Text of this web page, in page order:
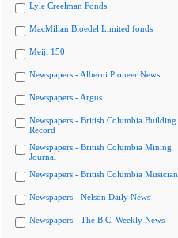
Lyle Creelman Fonds
MacMillan Bloedel Limited fonds
Meiji 150
Newspapers - Alberni Pioneer News
Newspapers - Argus
Newspapers - British Columbia Building
Record
Newspapers - British Columbia Mining
Journal
Newspapers - British Columbia Musician
Newspapers - Nelson Daily News
Newspapers - The B.C. Weekly News